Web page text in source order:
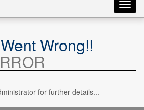
Wrong!!
for further details...